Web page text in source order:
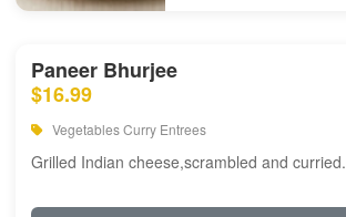
Paneer Bhurjee
$16.99
Vegetables Curry Entrees
Grilled Indian cheese,scrambled and curried.